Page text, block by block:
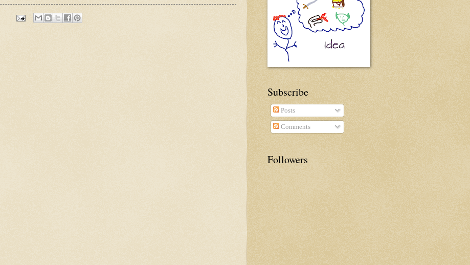
Subscribe
Posts
Comments
Followers